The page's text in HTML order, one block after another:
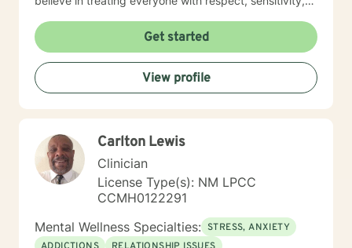
possesses the answers that they seek within in, but
sometimes they need some gentle assistance to lead
them to those answers that they seek. I am a
practitioner and strong believer in using solution-
focused therapy, cognitive behavioral therapy,
therapy is not cookie cutter or one size fits all, and I
will ensure that you receive a treatment plan and
dialogue which is directly catered for you. It takes
courage to seek treatment and I commend you for
taking action and self-care, so that you may live a
more fulfilling and happier life filled with growth and
positive change. I am here for you, ready to be of
Get started
View profile
Carlton Lewis
Clinician
License Type(s): NM LPCC
CCMH0122291
Mental Wellness Specialties: STRESS, ANXIETY